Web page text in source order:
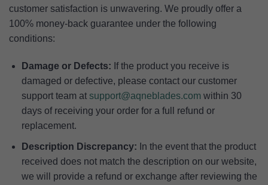
customer satisfaction is unwavering. We proudly offer a
100% money-back guarantee under the following
conditions:
Damage or Defects: If the product you receive is
damaged or defective, please contact our customer
support team at support@aqneblades.com within 30
days of receiving your order for a full refund or
replacement.
Description Discrepancy: In the event that the product
received does not match the description on our website,
we will provide a refund or exchange after reviewing the